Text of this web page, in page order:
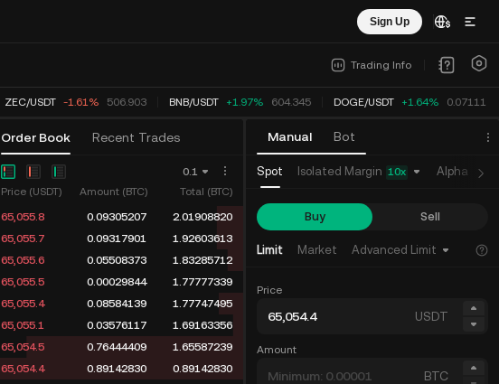
Sign Up
Trading Info
ZEC/USDT -1.61% 506.903 BNB/USDT +1.97% 604.345 DOGE/USDT +1.64% 0.07111
Order Book Recent Trades Manual Bot
0.1
Price (USDT)
Amount (BTC)
Total (BTC)
65,055.8
0.09305207
2.01908820
65,055.7
0.09317901
1.92603613
65,055.6
0.05508373
1.83285712
65,055.5
0.00029844
1.77777339
65,055.4
0.08584139
1.77747495
65,055.1
0.03576117
1.69163356
65,054.5
0.76444409
1.65587239
65,054.4
0.89142830 0.89142830
Spot Isolated Margin 10x Alpha
Buy Sell
Limit Market Advanced Limit
Price
USDT
Amount
BTC